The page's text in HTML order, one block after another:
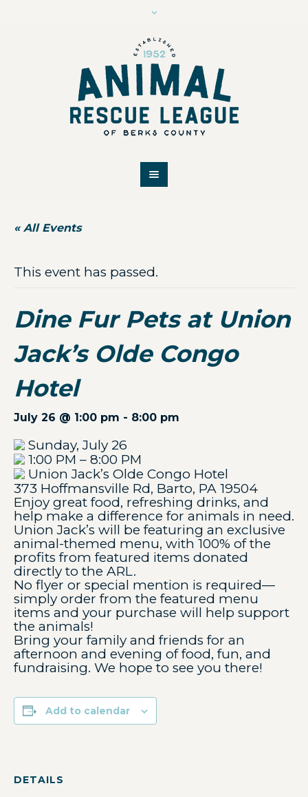
« All Events
This event has passed.
Dine Fur Pets at Union
Jack’s Olde Congo
Hotel
July 26 @ 1:00 pm - 8:00 pm
Sunday, July 26
1:00 PM – 8:00 PM
Union Jack’s Olde Congo Hotel
373 Hoffmansville Rd, Barto, PA 19504
Enjoy great food, refreshing drinks, and
help make a difference for animals in need.
Union Jack’s will be featuring an exclusive
animal-themed menu, with 100% of the
profits from featured items donated
directly to the ARL.
No flyer or special mention is required—
simply order from the featured menu
items and your purchase will help support
the animals!
Bring your family and friends for an
afternoon and evening of food, fun, and
fundraising. We hope to see you there!
Add to calendar
DETAILS